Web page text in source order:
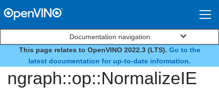
Documentation navigation
This page relates to OpenVINO 2022.3 (LTS). Go to the
latest documentation for up-to-date information.
class
ngraph::op::NormalizeIE